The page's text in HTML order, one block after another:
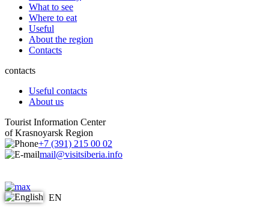
What to see
Where to eat
Useful
About the region
Contacts
contacts
Useful contacts
About us
Tourist Information Center
of Krasnoyarsk Region
+7 (391) 215 00 02
mail@visitsiberia.info
EN